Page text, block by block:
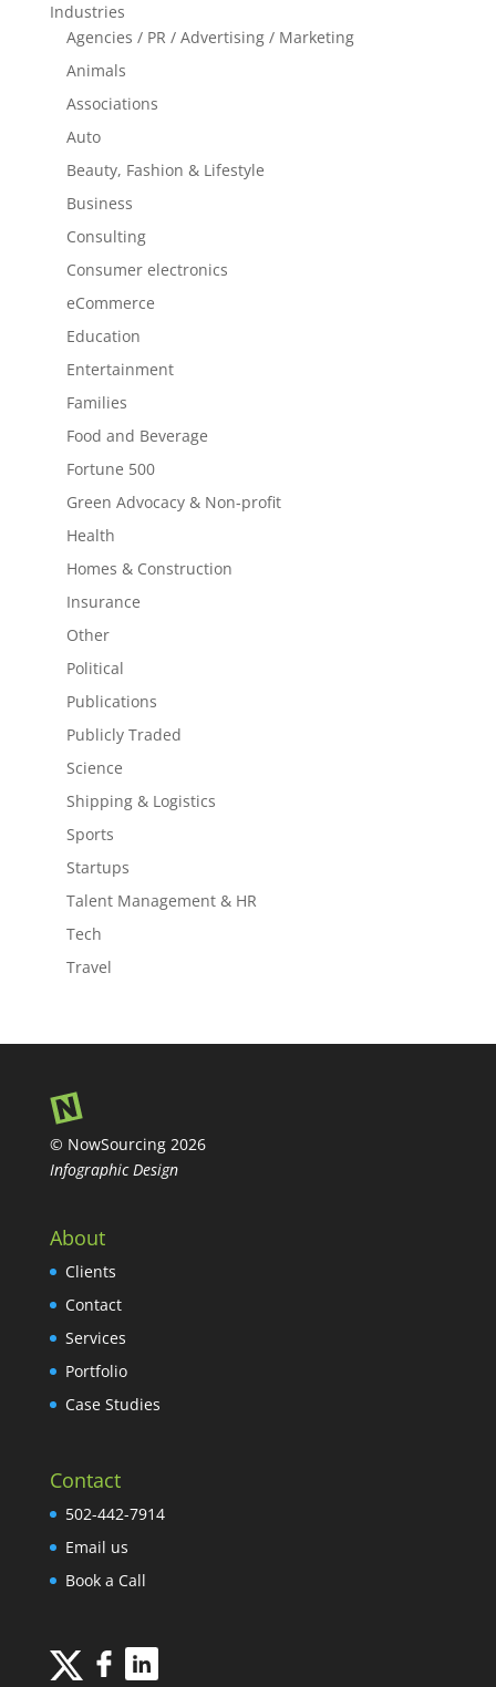
Industries
Agencies / PR / Advertising / Marketing
Animals
Associations
Auto
Beauty, Fashion & Lifestyle
Business
Consulting
Consumer electronics
eCommerce
Education
Entertainment
Families
Food and Beverage
Fortune 500
Green Advocacy & Non-profit
Health
Homes & Construction
Insurance
Other
Political
Publications
Publicly Traded
Science
Shipping & Logistics
Sports
Startups
Talent Management & HR
Tech
Travel
© NowSourcing 2026
Infographic Design
About
Clients
Contact
Services
Portfolio
Case Studies
Contact
502-442-7914
Email us
Book a Call